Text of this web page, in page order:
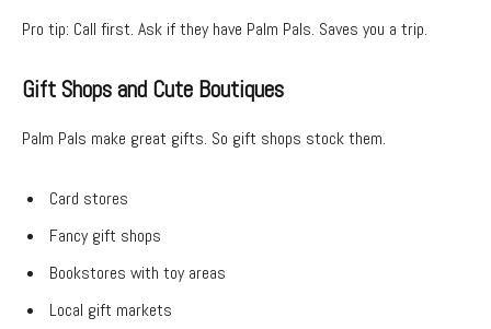
Pro tip: Call first. Ask if they have Palm Pals. Saves you a trip.
Gift Shops and Cute Boutiques
Palm Pals make great gifts. So gift shops stock them.
Card stores
Fancy gift shops
Bookstores with toy areas
Local gift markets